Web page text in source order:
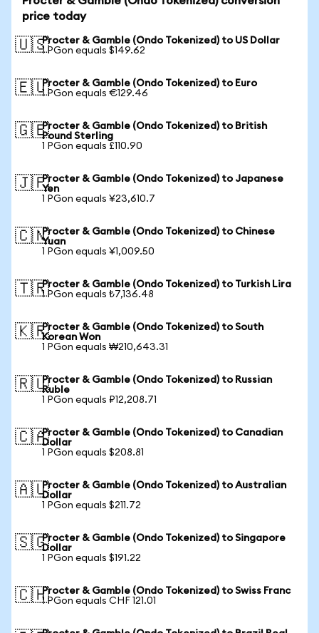
price today
🇺🇸Procter & Gamble (Ondo Tokenized) to US Dollar
1 PGon equals $149.62
🇪🇺Procter & Gamble (Ondo Tokenized) to Euro
1 PGon equals €129.46
🇬🇧Procter & Gamble (Ondo Tokenized) to British
Pound Sterling
1 PGon equals £110.90
🇯🇵Procter & Gamble (Ondo Tokenized) to Japanese
Yen
1 PGon equals ¥23,610.7
🇨🇳Procter & Gamble (Ondo Tokenized) to Chinese
Yuan
1 PGon equals ¥1,009.50
🇹🇷Procter & Gamble (Ondo Tokenized) to Turkish Lira
1 PGon equals ₺7,136.48
🇰🇷Procter & Gamble (Ondo Tokenized) to South
Korean Won
1 PGon equals ₩210,643.31
🇷🇺Procter & Gamble (Ondo Tokenized) to Russian
Ruble
1 PGon equals ₽12,208.71
🇨🇦Procter & Gamble (Ondo Tokenized) to Canadian
Dollar
1 PGon equals $208.81
🇦🇺Procter & Gamble (Ondo Tokenized) to Australian
Dollar
1 PGon equals $211.72
🇸🇬Procter & Gamble (Ondo Tokenized) to Singapore
Dollar
1 PGon equals $191.22
🇨🇭Procter & Gamble (Ondo Tokenized) to Swiss Franc
1 PGon equals CHF 121.01